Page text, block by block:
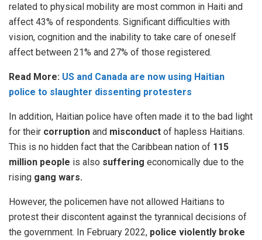
related to physical mobility are most common in Haiti and
affect 43% of respondents. Significant difficulties with
vision, cognition and the inability to take care of oneself
affect between 21% and 27% of those registered.
Read More: US and Canada are now using Haitian
police to slaughter dissenting protesters
In addition, Haitian police have often made it to the bad light
for their corruption and misconduct of hapless Haitians.
This is no hidden fact that the Caribbean nation of 115
million people is also suffering economically due to the
rising gang wars.
However, the policemen have not allowed Haitians to
protest their discontent against the tyrannical decisions of
the government. In February 2022, police violently broke